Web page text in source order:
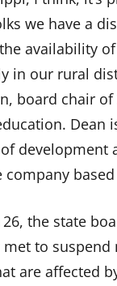
we have a
availability
in our rural
board chair
Dean
development
company
the state
met to
are affected